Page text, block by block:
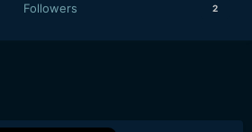
Followers 2